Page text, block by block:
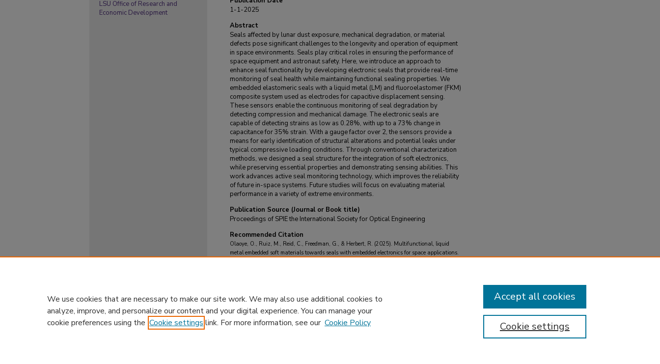
1-1-2025
Abstract
Seals affected by lunar dust exposure, mechanical degradation, or material
defects pose significant challenges to the longevity and operation of equipment
in space environments. Seals play critical roles in ensuring the performance of
space equipment and astronaut safety. Here, we introduce an approach to
enhance seal functionality by developing electronic seals that provide real-time
monitoring of seal health while maintaining functional sealing properties. We
embedded elastomeric seals with a liquid metal (LM) and fluoroelastomer (FKM)
composite system used as electrodes for capacitive displacement sensing.
These sensors enable the continuous monitoring of seal degradation by
detecting compression and mechanical damage. The electronic seals are
capable of detecting strains as low as 0.28%, with up to a 73% change in
capacitance for 35% strain. With a gauge factor over 2, the sensors provide a
means for early identification of structural alterations and potential leaks under
typical compressive loading conditions. Through conventional characterization
methods, we designed a seal structure for the integration of soft electronics,
while preserving essential properties and demonstrating sensing abilities. This
work advances active seal monitoring technology, which improves the reliability
of future in-space systems. Future studies will focus on evaluating material
performance in a variety of extreme environments.
Publication Source (Journal or Book title)
Proceedings of SPIE the International Society for Optical Engineering
Recommended Citation
Olaoye, O., Ruiz, M., Reid, C., Freedman, G., & Herbert, R. (2025). Multifunctional, liquid
metal embedded soft materials towards seals with embedded electronics for space applications.
LSU Office of Research and
Economic Development
We use cookies that are necessary to make our site work. We may also use additional cookies to
analyze, improve, and personalize our content and your digital experience. You can manage your
cookie preferences using the Cookie settings link. For more information, see our Cookie Policy Cookie settings
Accept all cookies